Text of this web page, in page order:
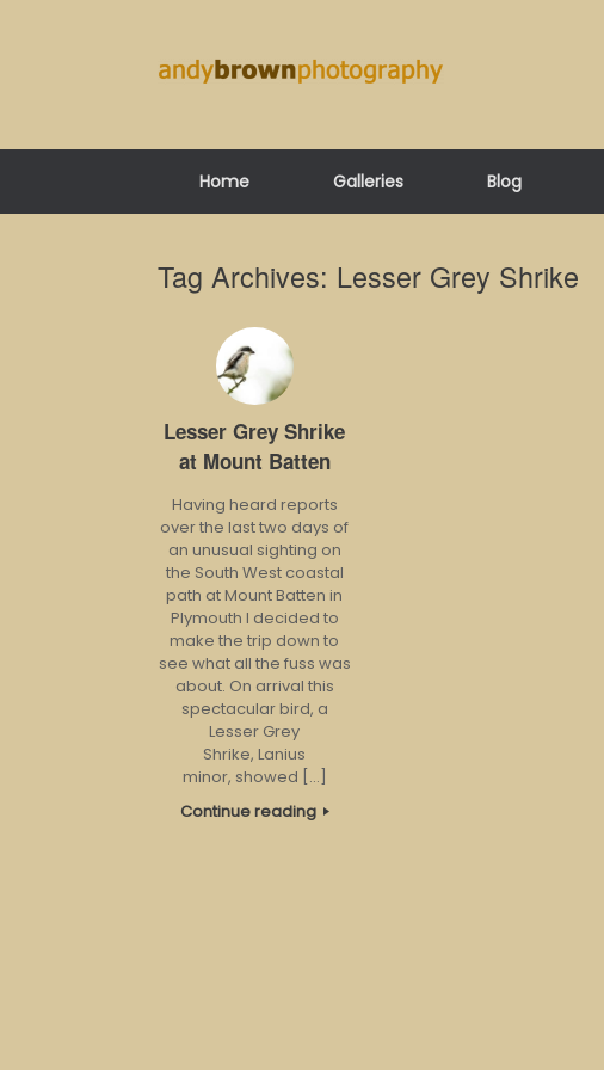
Home Galleries Blog
Tag Archives: Lesser Grey Shrike
Lesser Grey Shrike
at Mount Batten
Having heard reports
over the last two days of
an unusual sighting on
the South West coastal
path at Mount Batten in
Plymouth I decided to
make the trip down to
see what all the fuss was
about. On arrival this
spectacular bird, a
Lesser Grey
Shrike, Lanius
minor, showed […]
Continue reading